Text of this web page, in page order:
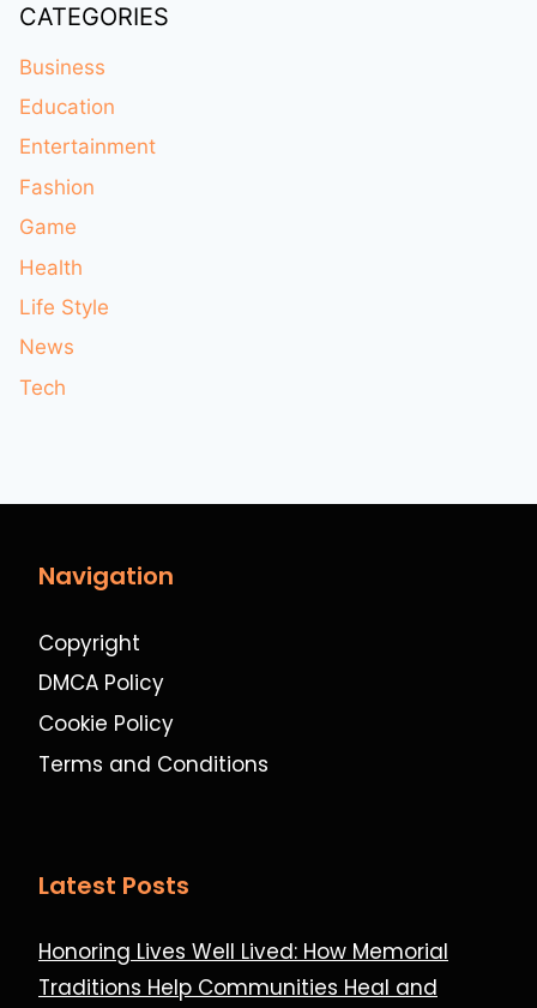
CATEGORIES
Business
Education
Entertainment
Fashion
Game
Health
Life Style
News
Tech
Navigation
Copyright
DMCA Policy
Cookie Policy
Terms and Conditions
Latest Posts
Honoring Lives Well Lived: How Memorial
Traditions Help Communities Heal and